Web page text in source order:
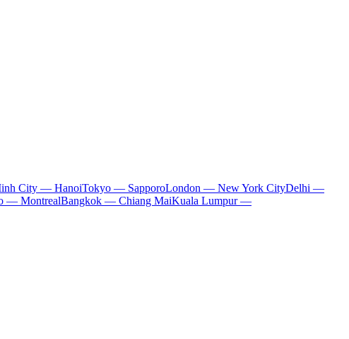
City — HanoiTokyo — SapporoLondon — New York CityDelhi —
— MontrealBangkok — Chiang MaiKuala Lumpur —